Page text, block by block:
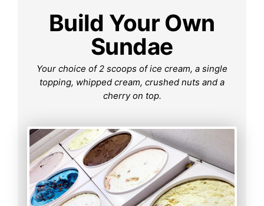
Build Your Own
Sundae
Your choice of 2 scoops of ice cream, a single
topping, whipped cream, crushed nuts and a
cherry on top.